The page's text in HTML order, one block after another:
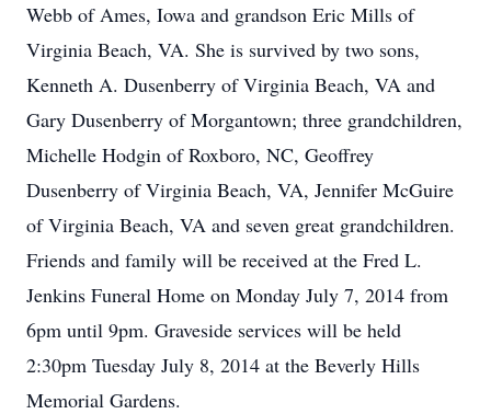
Webb of Ames, Iowa and grandson Eric Mills of
Virginia Beach, VA. She is survived by two sons,
Kenneth A. Dusenberry of Virginia Beach, VA and
Gary Dusenberry of Morgantown; three grandchildren,
Michelle Hodgin of Roxboro, NC, Geoffrey
Dusenberry of Virginia Beach, VA, Jennifer McGuire
of Virginia Beach, VA and seven great grandchildren.
Friends and family will be received at the Fred L.
Jenkins Funeral Home on Monday July 7, 2014 from
6pm until 9pm. Graveside services will be held
2:30pm Tuesday July 8, 2014 at the Beverly Hills
Memorial Gardens.